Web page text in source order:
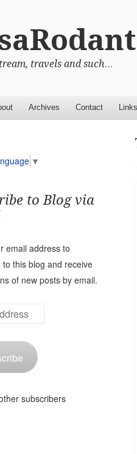
travels and such…
Archives Contact Links
▼
to Blog via
email address to
to this blog and receive
of new posts by email.
subscribers